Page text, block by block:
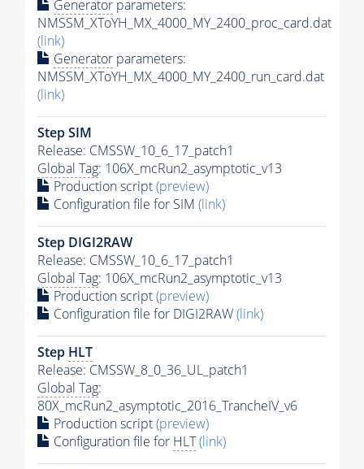
Generator parameters:
NMSSM_XToYH_MX_4000_MY_2400_proc_card.dat
(link)
Generator parameters:
NMSSM_XToYH_MX_4000_MY_2400_run_card.dat
(link)
Step SIM
Release: CMSSW_10_6_17_patch1
Global Tag: 106X_mcRun2_asymptotic_v13
Production script(preview)
Configuration file for SIM (link)
Step DIGI2RAW
Release: CMSSW_10_6_17_patch1
Global Tag: 106X_mcRun2_asymptotic_v13
Production script(preview)
Configuration file for DIGI2RAW(link)
Step HLT
Release: CMSSW_8_0_36_UL_patch1
Global Tag:
80X_mcRun2_asymptotic_2016_TrancheIV_v6
Production script(preview)
Configuration file for HLT(link)